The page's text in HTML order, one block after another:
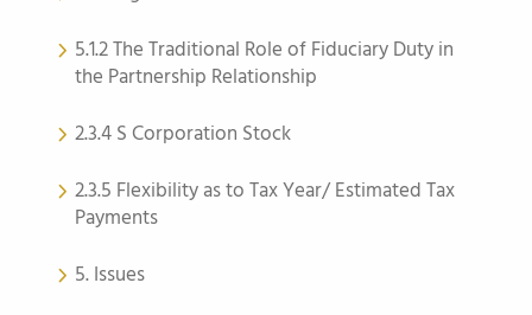
5.1.2 The Traditional Role of Fiduciary Duty in
the Partnership Relationship
2.3.4 S Corporation Stock
2.3.5 Flexibility as to Tax Year/ Estimated Tax
Payments
5. Issues